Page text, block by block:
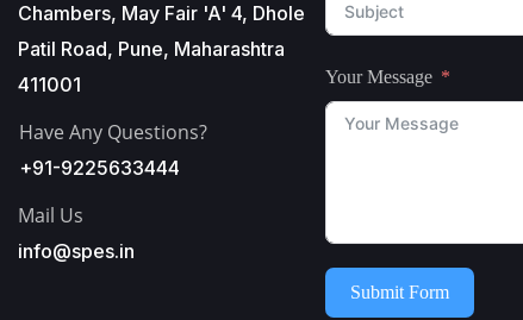
Chambers, May Fair 'A' 4, Dhole
Patil Road, Pune, Maharashtra
411001
Have Any Questions?
+91-9225633444
Mail Us
info@spes.in
Your Message
Submit Form